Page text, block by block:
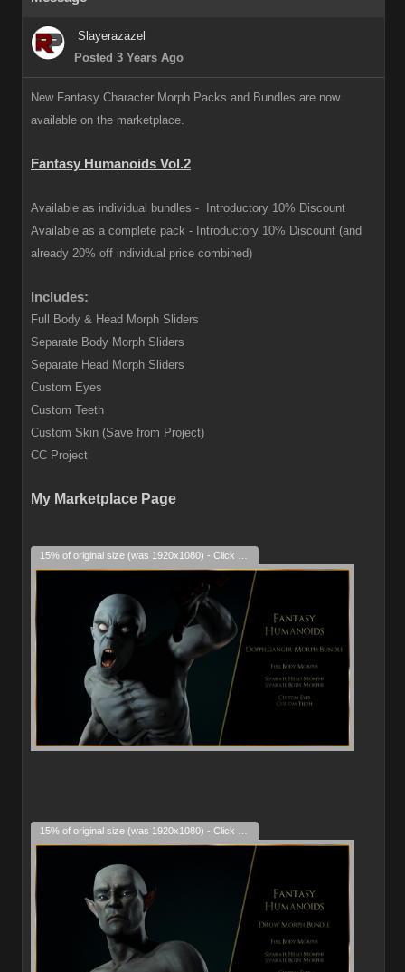
Slayerazazel
Posted 3 Years Ago
New Fantasy Character Morph Packs and Bundles are now
available on the marketplace.
Fantasy Humanoids Vol.2
Available as individual bundles -
Introductory 10% Discount
Available as a complete pack - Introductory 10% Discount (and
already 20% off individual price combined)
Includes:
Full Body & Head Morph Sliders
Separate Body Morph Sliders
Separate Head Morph Sliders
Custom Eyes
Custom Teeth
Custom Skin (Save from Project)
CC Project
My Marketplace Page